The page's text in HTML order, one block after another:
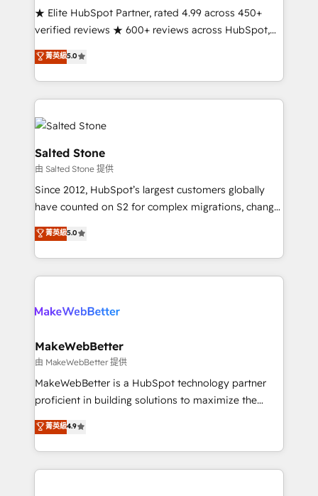
Global: 250 professionals across five continents 🌐 -
Scale: Fastest tiering Elite HubSpot Partner 🪴 -
Partner 💻 - Migrations: We convert Salesforce
addicts to HubSpot evangelists 🧡 Don't hire a
partner built to solve both.
★ Elite HubSpot Partner, rated 4.99 across 450+
verified reviews ★ 600+ reviews across HubSpot,
G2 & Clutch ★ 150+ in-house HubSpot-certified
experts ★ 1,500+ implementations across 25+
countries ★ AI-first, RevOps-led, onboarding-
obsessed INSIDEA helps growing companies turn
HubSpot into a revenue engine. We onboard your
team, migrate your data, and build AI-powered
workflows that drive adoption from week one, in
your time zone. What we do: ➤ Onboarding: Live in
weeks, with workflows built around your business,
not a template. ➤ Migration: Move from any legacy
CRM. Zero downtime, full data integrity. ➤
Implementation: Configure HubSpot to run your
revenue process. Sales, marketing, and service wired
rollouts, adoption coaching. Buying HubSpot,
built for the work.
菁英級5.0
Salted Stone
由 Salted Stone 提供
Since 2012, HubSpot’s largest customers globally
have counted on S2 for complex migrations, change
management, systems integration, and creative
solutions that deliver measurable impact and
transform brand experiences As one of the few full-
service creative agencies in the HubSpot
winning design to build scalable, globally
marketing campaigns, & RevOps frameworks that
fuel long-term success We connect the entire
customer lifecycle through seamless integrations,
ensure long-term adoption with change-
and service to drive sustainable growth With 6 key
HubSpot accreditations and experience across
菁英級5.0
MakeWebBetter
由 MakeWebBetter 提供
MakeWebBetter is a HubSpot technology partner
proficient in building solutions to maximize the
operational efficiency of HubSpot. The fastest-
growing tech-enabler & facilitator, MakeWebBetter,
hands you the blend of HubSpot expertise &
eminent solutions & integrations. Trust us to
菁英級4.9